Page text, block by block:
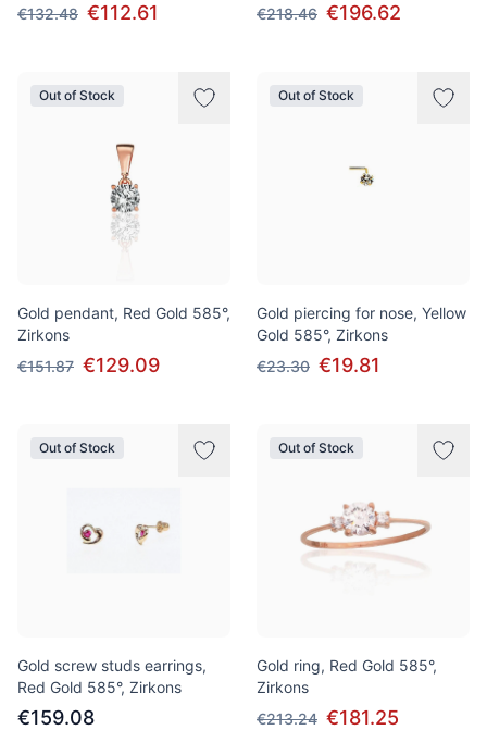
€132.48 €112.61
€218.46 €196.62
Out of Stock
Gold pendant, Red Gold 585°,
Zirkons
€151.87 €129.09
Out of Stock
Gold piercing for nose, Yellow
Gold 585°, Zirkons
€23.30 €19.81
Out of Stock
Gold screw studs earrings,
Red Gold 585°, Zirkons
€159.08
Out of Stock
Gold ring, Red Gold 585°,
Zirkons
€213.24 €181.25